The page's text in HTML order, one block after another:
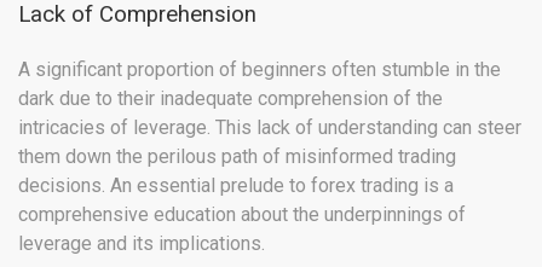
Lack of Comprehension
A significant proportion of beginners often stumble in the
dark due to their inadequate comprehension of the
intricacies of leverage. This lack of understanding can steer
them down the perilous path of misinformed trading
decisions. An essential prelude to forex trading is a
comprehensive education about the underpinnings of
leverage and its implications.